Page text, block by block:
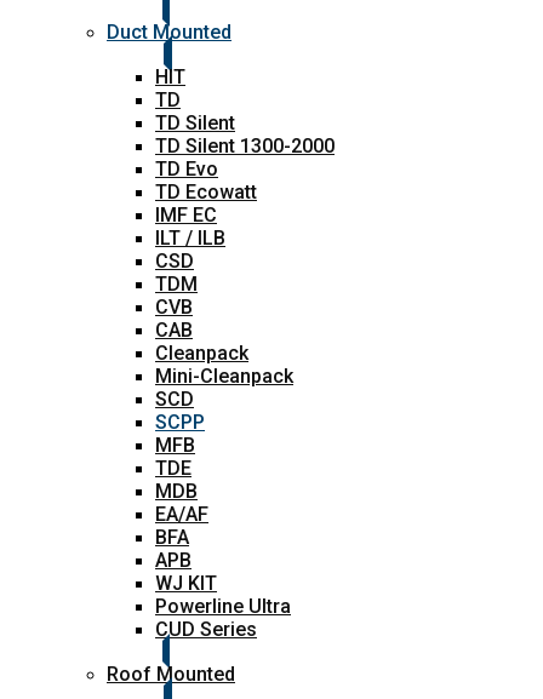
Duct Mounted
HIT
TD
TD Silent
TD Silent 1300-2000
TD Evo
TD Ecowatt
IMF EC
ILT / ILB
CSD
TDM
CVB
CAB
Cleanpack
Mini-Cleanpack
SCD
SCPP
MFB
TDE
MDB
EA/AF
BFA
APB
WJ KIT
Powerline Ultra
CUD Series
Roof Mounted